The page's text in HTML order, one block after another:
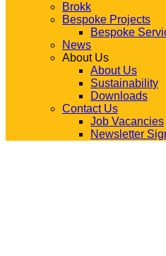
Brokk
Bespoke Projects
Bespoke
News
About Us
About Us
Sustainability
Downloads
Contact Us
Job Vacancies
Newsletter